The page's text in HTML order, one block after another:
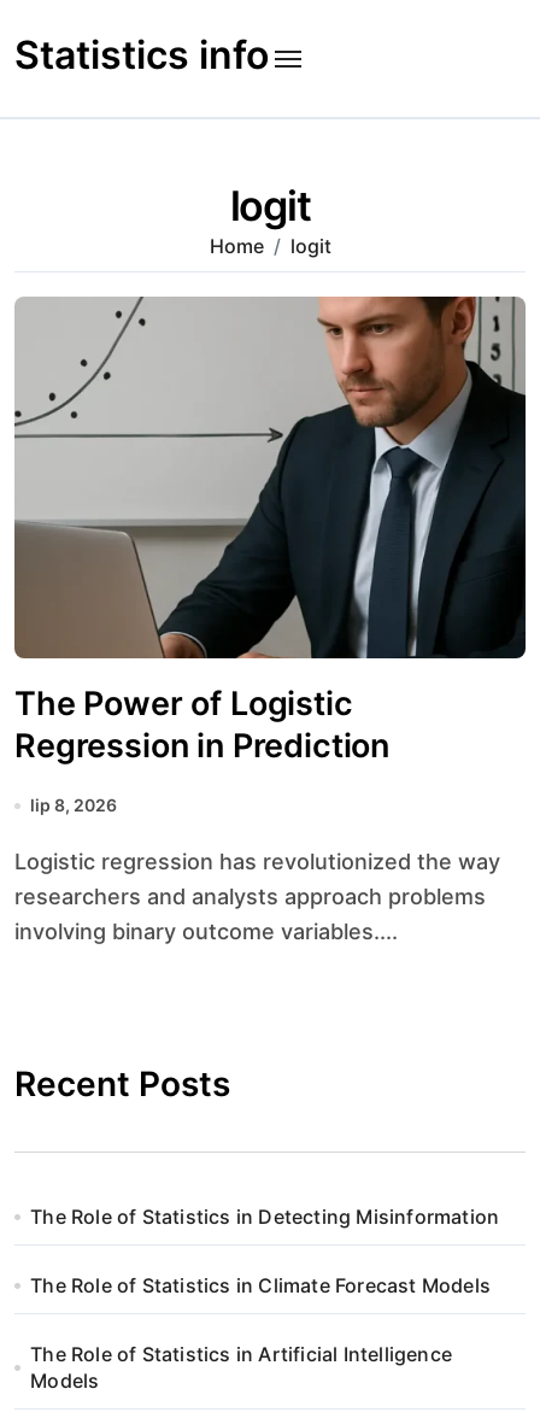
to
content
Statistics info
logit
Home logit
The Power of Logistic
Regression in Prediction
lip 8, 2026
Logistic regression has revolutionized the way
researchers and analysts approach problems
involving binary outcome variables....
Recent Posts
The Role of Statistics in Detecting Misinformation
The Role of Statistics in Climate Forecast Models
The Role of Statistics in Artificial Intelligence
Models